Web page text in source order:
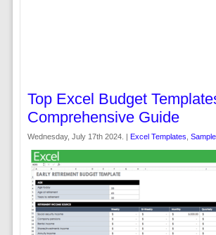
Top Excel Budget
Comprehensive Guide
Wednesday, July 17th 2024. | Excel Templates